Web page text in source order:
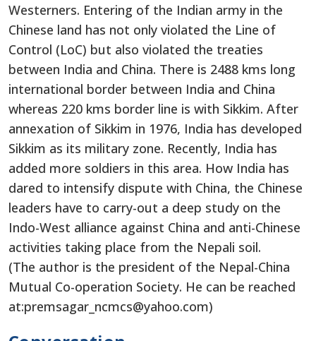
Westerners. Entering of the Indian army in the
Chinese land has not only violated the Line of
Control (LoC) but also violated the treaties
between India and China. There is 2488 kms long
international border between India and China
whereas 220 kms border line is with Sikkim. After
annexation of Sikkim in 1976, India has developed
Sikkim as its military zone. Recently, India has
added more soldiers in this area. How India has
dared to intensify dispute with China, the Chinese
leaders have to carry-out a deep study on the
Indo-West alliance against China and anti-Chinese
activities taking place from the Nepali soil.
(The author is the president of the Nepal-China
Mutual Co-operation Society. He can be reached
at:premsagar_ncmcs@yahoo.com)